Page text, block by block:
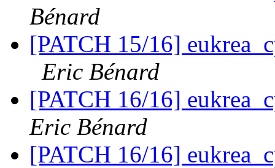
Bénard
[PATCH 15/16]
Eric Bénard
[PATCH 16/16]
Eric Bénard
[PATCH 16/16]